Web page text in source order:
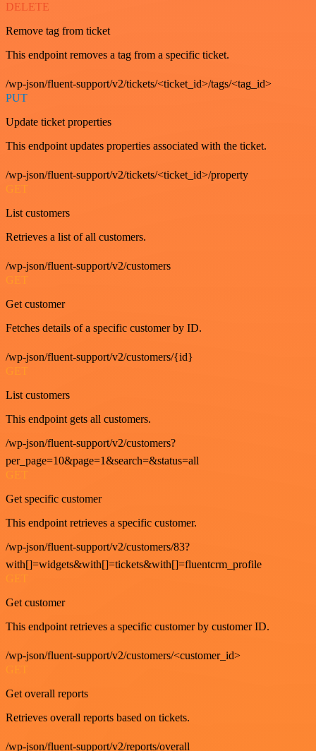
DELETE
Remove tag from ticket
This endpoint removes a tag from a specific ticket.
/wp-json/fluent-support/v2/tickets/<ticket_id>/tags/<tag_id>
PUT
Update ticket properties
This endpoint updates properties associated with the ticket.
/wp-json/fluent-support/v2/tickets/<ticket_id>/property
GET
List customers
Retrieves a list of all customers.
/wp-json/fluent-support/v2/customers
GET
Get customer
Fetches details of a specific customer by ID.
/wp-json/fluent-support/v2/customers/{id}
GET
List customers
This endpoint gets all customers.
/wp-json/fluent-support/v2/customers?
per_page=10&page=1&search=&status=all
GET
Get specific customer
This endpoint retrieves a specific customer.
/wp-json/fluent-support/v2/customers/83?
with[]=widgets&with[]=tickets&with[]=fluentcrm_profile
GET
Get customer
This endpoint retrieves a specific customer by customer ID.
/wp-json/fluent-support/v2/customers/<customer_id>
GET
Get overall reports
Retrieves overall reports based on tickets.
/wp-json/fluent-support/v2/reports/overall